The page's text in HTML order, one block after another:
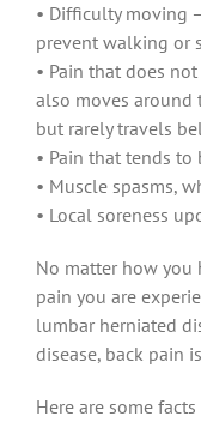
• Difficulty moving
prevent walking or
• Pain that does
also moves
but rarely travels
• Pain that tends
• Muscle spasms,
• Local soreness
No matter how you
pain you are
lumbar herniated
disease, back pain
Here are some